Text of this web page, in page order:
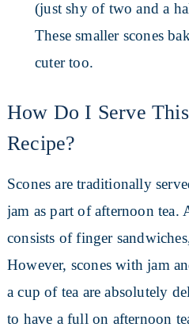
(just shy of two and a
These smaller scones
cuter too.
How Do I Serve
Recipe?
Scones are traditionally
jam as part of afternoon tea.
consists of finger
However, scones with jam
a cup of tea are absolutely
to have a full on afternoon